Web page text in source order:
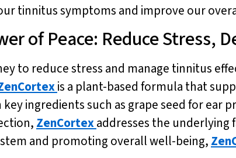
tinnitus symptoms and improve our
of Peace: Reduce Stress,
to reduce stress and manage tinnitus
is a plant-based formula that
key ingredients such as grape seed for
ZenCortexaddresses the
and promoting overall well-being,